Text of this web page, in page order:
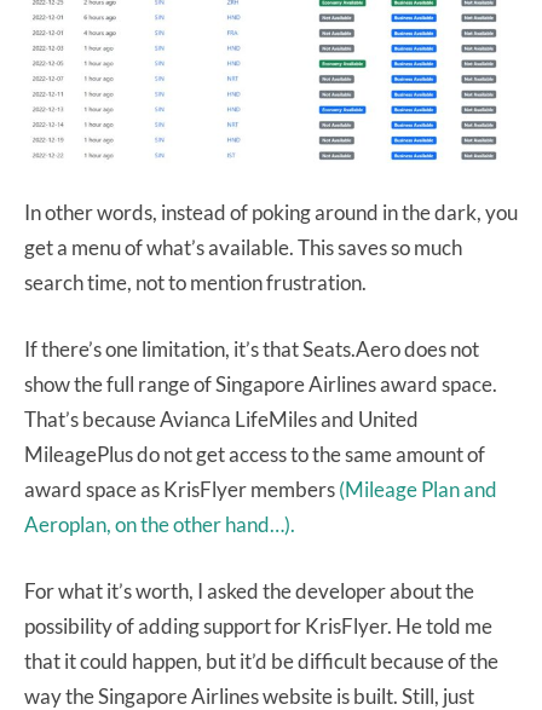
In other words, instead of poking around in the dark, you
get a menu of what’s available. This saves so much
search time, not to mention frustration.
If there’s one limitation, it’s that Seats.Aero does not
show the full range of Singapore Airlines award space.
That’s because Avianca LifeMiles and United
MileagePlus do not get access to the same amount of
award space as KrisFlyer members(Mileage Plan and
Aeroplan, on the other hand…).
For what it’s worth, I asked the developer about the
possibility of adding support for KrisFlyer. He told me
that it could happen, but it’d be difficult because of the
way the Singapore Airlines website is built. Still, just